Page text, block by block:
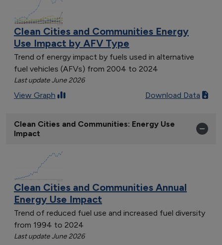
Clean Cities and Communities Energy
Use Impact by AFV Type
Trend of energy impact by fuels used in alternative
fuel vehicles (AFVs) from 2004 to 2024
Last update June 2026
View Graph Download Data
Clean Cities and Communities: Energy Use
Impact
Clean Cities and Communities Annual
Energy Use Impact
Trend of reduced fuel use and increased fuel diversity
from 1994 to 2024
Last update June 2026